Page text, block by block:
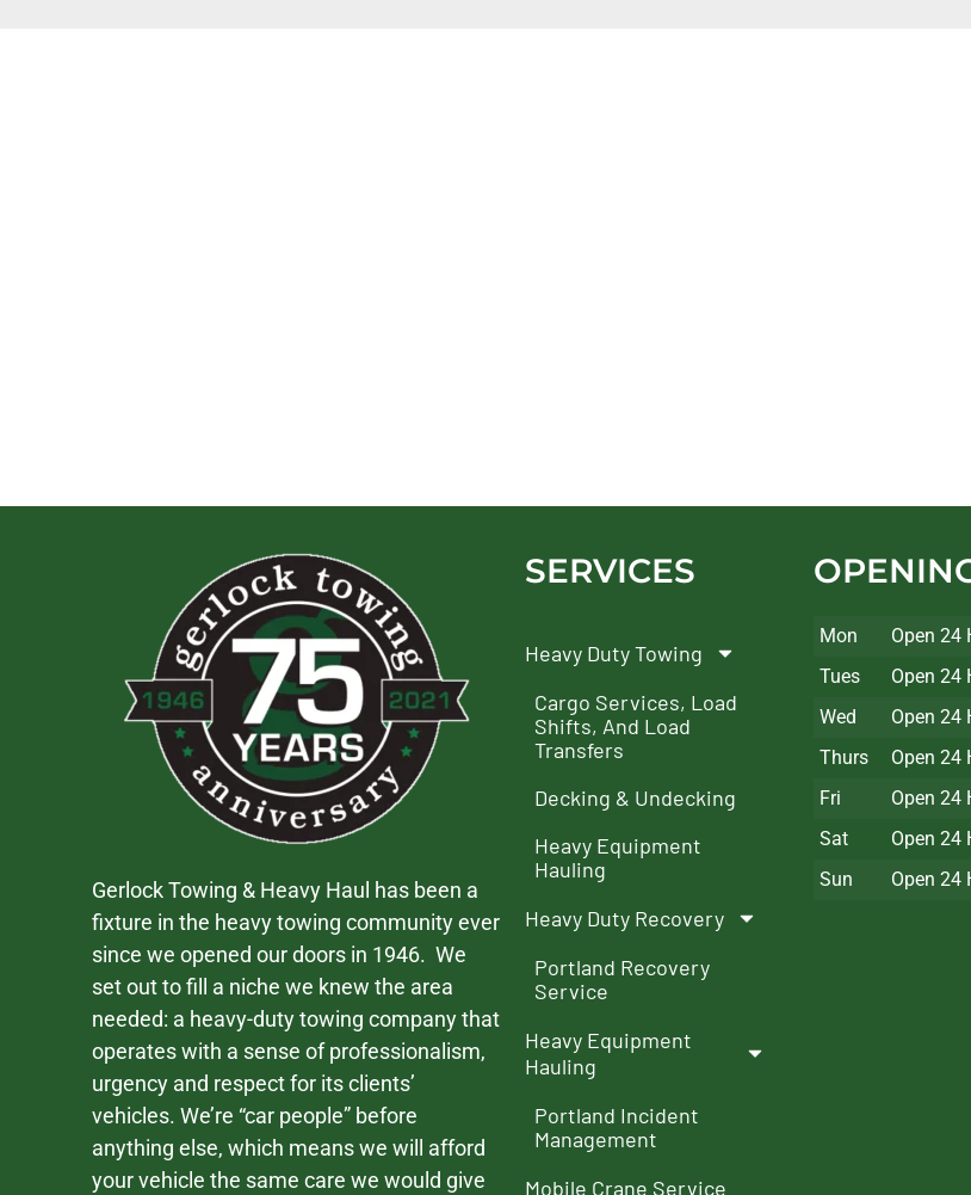
Gerlock Towing & Heavy Haul has been a
fixture in the heavy towing community ever
since we opened our doors in 1946. We
set out to fill a niche we knew the area
needed: a heavy-duty towing company that
operates with a sense of professionalism,
urgency and respect for its clients’
vehicles. We’re “car people” before
anything else, which means we will afford
your vehicle the same care we would give
SERVICES
Heavy Duty Towing
Cargo Services, Load
Shifts, And Load
Transfers
Decking & Undecking
Heavy Equipment
Hauling
Heavy Duty Recovery
Portland Recovery
Service
Heavy Equipment
Hauling
Portland Incident
Management
Mobile Crane Service
Mon
Open 24
Tues
Open 24
Wed
Open 24
Thurs
Open 24
Fri
Open 24
Sat
Open 24
Sun
Open 24